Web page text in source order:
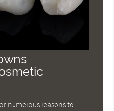
numerous reasons to